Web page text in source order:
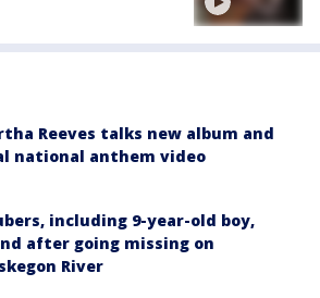
Reeves talks new album and
national anthem video
including 9-year-old boy,
after going missing on
River